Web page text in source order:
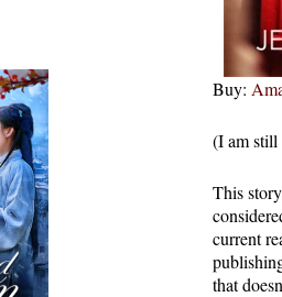
Buy:
(I am
This
current
that